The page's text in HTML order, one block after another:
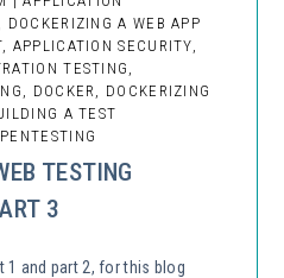
DOCKERIZING A WEB APP
APPLICATION SECURITY,
TESTING,
DOCKER, DOCKERIZING
A TEST
TESTING
3
1 and part 2, for this blog